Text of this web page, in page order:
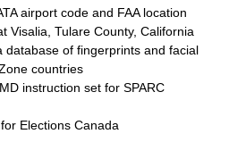
airport code and FAA location
Visalia, Tulare County, California
a database of fingerprints and facial
countries
instruction set for SPARC
Elections Canada